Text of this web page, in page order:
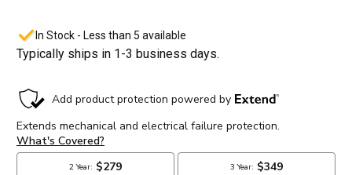
In Stock - Less than 5 available
Typically ships in 1-3 business days.